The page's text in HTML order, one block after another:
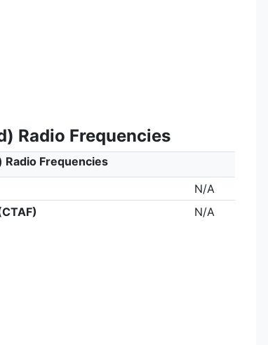
Radio Frequencies
Radio Frequencies
N/A
N/A